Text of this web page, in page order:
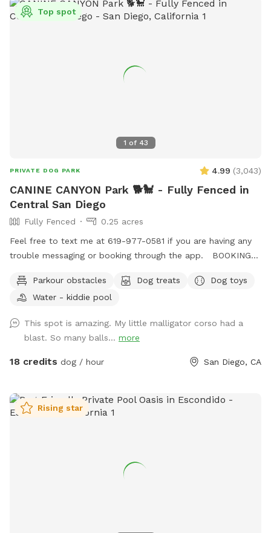
1 of 43
Top spot
PRIVATE DOG PARK 4.99 (3,043)
CANINE CANYON Park 🐕🐩 - Fully Fenced in
Central San Diego
Fully Fenced
0.25 acres
Feel free to text me at 619-977-0581 if you are having any
trouble messaging or booking through the app. BOOKING
incase of last minute cancellations. You're also welcome to
text me to request being notified if time slots open up.
fun and relaxing experience. Our park is situated in a
beautiful canyon with no neighboring yards to worry about.
We are located in central San Diego, just up the hill from
Our property is double-fenced, which brings peace-of-mind
to our guests. The top patio area, where you will enter and
front of our house or close by. You will have private access
Parkour obstacles Dog treats
Dog toys
Water - kiddie pool
This spot is amazing. My little malligator corso had a
blast. So many balls... more
18 credits dog / hour San Diego, CA
Rising star